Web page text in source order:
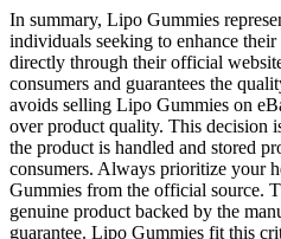
In summary, Lipo Gummies
individuals seeking to enhance
directly through their official
consumers and guarantees the
avoids selling Lipo Gummies on
over product quality. This decision
the product is handled and stored
consumers. Always prioritize your
Gummies from the official source.
genuine product backed by the
guarantee. Lipo Gummies fit this